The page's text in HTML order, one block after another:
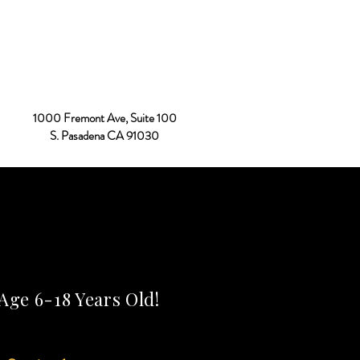
1000 Fremont Ave, Suite 100
S. Pasadena CA 91030
6-18 Years Old!